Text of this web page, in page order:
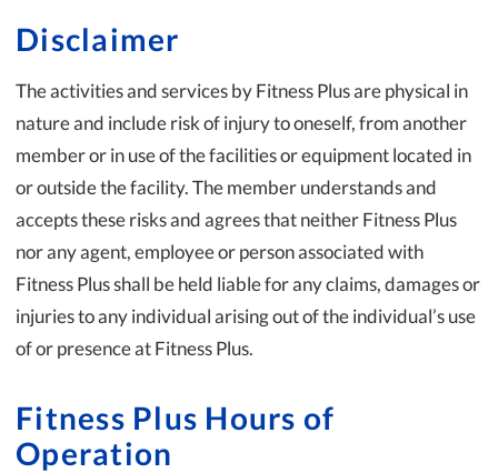
Disclaimer
The activities and services by Fitness Plus are physical in
nature and include risk of injury to oneself, from another
member or in use of the facilities or equipment located in
or outside the facility. The member understands and
accepts these risks and agrees that neither Fitness Plus
nor any agent, employee or person associated with
Fitness Plus shall be held liable for any claims, damages or
injuries to any individual arising out of the individual’s use
of or presence at Fitness Plus.
Fitness Plus Hours of
Operation